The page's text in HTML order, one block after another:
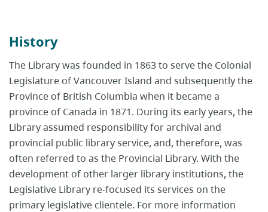
History
The Library was founded in 1863 to serve the Colonial
Legislature of Vancouver Island and subsequently the
Province of British Columbia when it became a
province of Canada in 1871. During its early years, the
Library assumed responsibility for archival and
provincial public library service, and, therefore, was
often referred to as the Provincial Library. With the
development of other larger library institutions, the
Legislative Library re-focused its services on the
primary legislative clientele. For more information